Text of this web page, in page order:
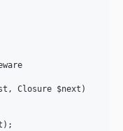
Closure $next)